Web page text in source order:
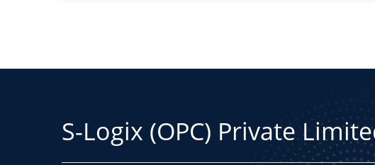
S-Logix (OPC) Private